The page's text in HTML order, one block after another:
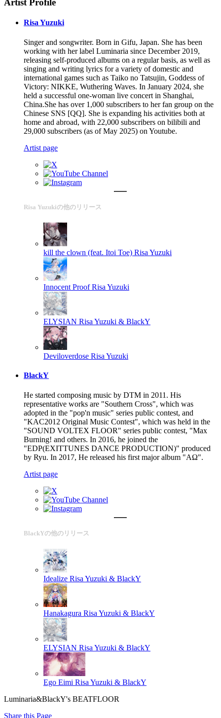
Artist Profile
Risa Yuzuki
Singer and songwriter. Born in Gifu, Japan. She has been
working with her label Luminaria since December 2019,
releasing self-produced albums on a regular basis, as well as
singing and writing lyrics for a variety of domestic and
international games such as Taiko no Tatsujin, Goddess of
Victory: NIKKE, Wuthering Waves. In January 2024, she
held a successful one-woman live concert in Shanghai,
China.She has over 1,000 subscribers to her fan group on the
Chinese SNS [QQ]. She is expanding his activities both at
home and abroad, with 22,000 subscribers on bilibili and
29,000 subscribers (as of May 2025) on Youtube.
Artist page
Risa Yuzukiの他のリリース
kill the clown (feat. Itoi Toe) Risa Yuzuki
Innocent Proof Risa Yuzuki
ELYSIAN Risa Yuzuki & BlackY
Deviloverdose Risa Yuzuki
BlackY
He started composing music by DTM in 2011. His
representative works are "Southern Cross", which was
adopted in the "pop'n music" series public contest, and
"KAC2012 Original Music Contest", which was held in the
"SOUND VOLTEX FLOOR" series public contest, "Max
Burning! and others. In 2016, he joined the
"EDP(EXITTUNES DANCE PRODUCTION)" produced
by Ryu. In 2017, He released his first major album "ΑΩ".
Artist page
BlackYの他のリリース
Idealize Risa Yuzuki & BlackY
Hanakagura Risa Yuzuki & BlackY
ELYSIAN Risa Yuzuki & BlackY
Ego Eimi Risa Yuzuki & BlackY
Luminaria&BlackY's BEATFLOOR
Share this Page